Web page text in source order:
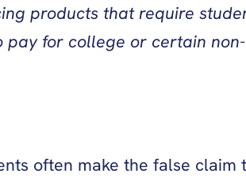
products that require
pay for college or certain
often make the false